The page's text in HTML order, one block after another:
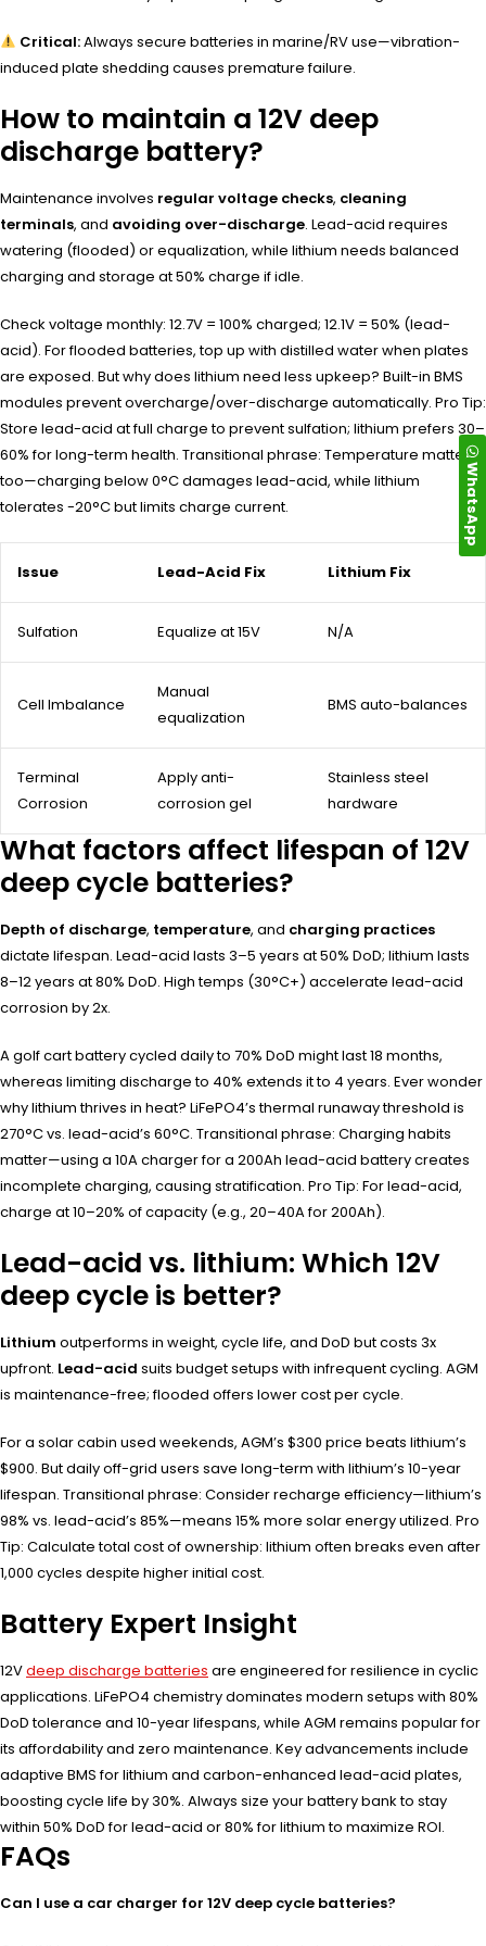
Critical:Always secure batteries in marine/RV use—vibration-
induced plate shedding causes premature failure.
How to maintain a 12V deep
discharge battery?
Maintenance involves regular voltage checks, cleaning
terminals, and avoiding over-discharge. Lead-acid requires
watering (flooded) or equalization, while lithium needs balanced
charging and storage at 50% charge if idle.
Check voltage monthly: 12.7V = 100% charged; 12.1V = 50% (lead-
acid). For flooded batteries, top up with distilled water when plates
are exposed. But why does lithium need less upkeep? Built-in BMS
modules prevent overcharge/over-discharge automatically. Pro Tip:
Store lead-acid at full charge to prevent sulfation; lithium prefers 30–
60% for long-term health. Transitional phrase: Temperature matters
too—charging below 0°C damages lead-acid, while lithium
tolerates -20°C but limits charge current.
Issue Lead-Acid Fix Lithium Fix
Sulfation Equalize at 15V N/A
Cell Imbalance
Manual
equalization
BMS auto-balances
Terminal
Corrosion
Apply anti-
corrosion gel
Stainless steel
hardware
What factors affect lifespan of 12V
deep cycle batteries?
Depth of discharge, temperature, and charging practices
dictate lifespan. Lead-acid lasts 3–5 years at 50% DoD; lithium lasts
8–12 years at 80% DoD. High temps (30°C+) accelerate lead-acid
corrosion by 2x.
A golf cart battery cycled daily to 70% DoD might last 18 months,
whereas limiting discharge to 40% extends it to 4 years. Ever wonder
why lithium thrives in heat? LiFePO4’s thermal runaway threshold is
270°C vs. lead-acid’s 60°C. Transitional phrase: Charging habits
matter—using a 10A charger for a 200Ah lead-acid battery creates
incomplete charging, causing stratification. Pro Tip: For lead-acid,
charge at 10–20% of capacity (e.g., 20–40A for 200Ah).
Lead-acid vs. lithium: Which 12V
deep cycle is better?
Lithium outperforms in weight, cycle life, and DoD but costs 3x
upfront. Lead-acid suits budget setups with infrequent cycling. AGM
is maintenance-free; flooded offers lower cost per cycle.
For a solar cabin used weekends, AGM’s $300 price beats lithium’s
$900. But daily off-grid users save long-term with lithium’s 10-year
lifespan. Transitional phrase: Consider recharge efficiency—lithium’s
98% vs. lead-acid’s 85%—means 15% more solar energy utilized. Pro
Tip: Calculate total cost of ownership: lithium often breaks even after
1,000 cycles despite higher initial cost.
Battery Expert Insight
12Vdeep discharge batteries are engineered for resilience in cyclic
applications. LiFePO4 chemistry dominates modern setups with 80%
DoD tolerance and 10-year lifespans, while AGM remains popular for
its affordability and zero maintenance. Key advancements include
adaptive BMS for lithium and carbon-enhanced lead-acid plates,
boosting cycle life by 30%. Always size your battery bank to stay
within 50% DoD for lead-acid or 80% for lithium to maximize ROI.
FAQs
Can I use a car charger for 12V deep cycle batteries?
WhatsApp